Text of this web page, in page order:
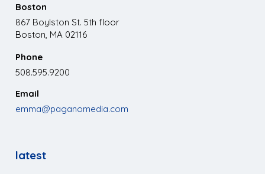
Boston
867 Boylston St. 5th floor
Boston, MA 02116
Phone
508.595.9200
Email
emma@paganomedia.com
latest